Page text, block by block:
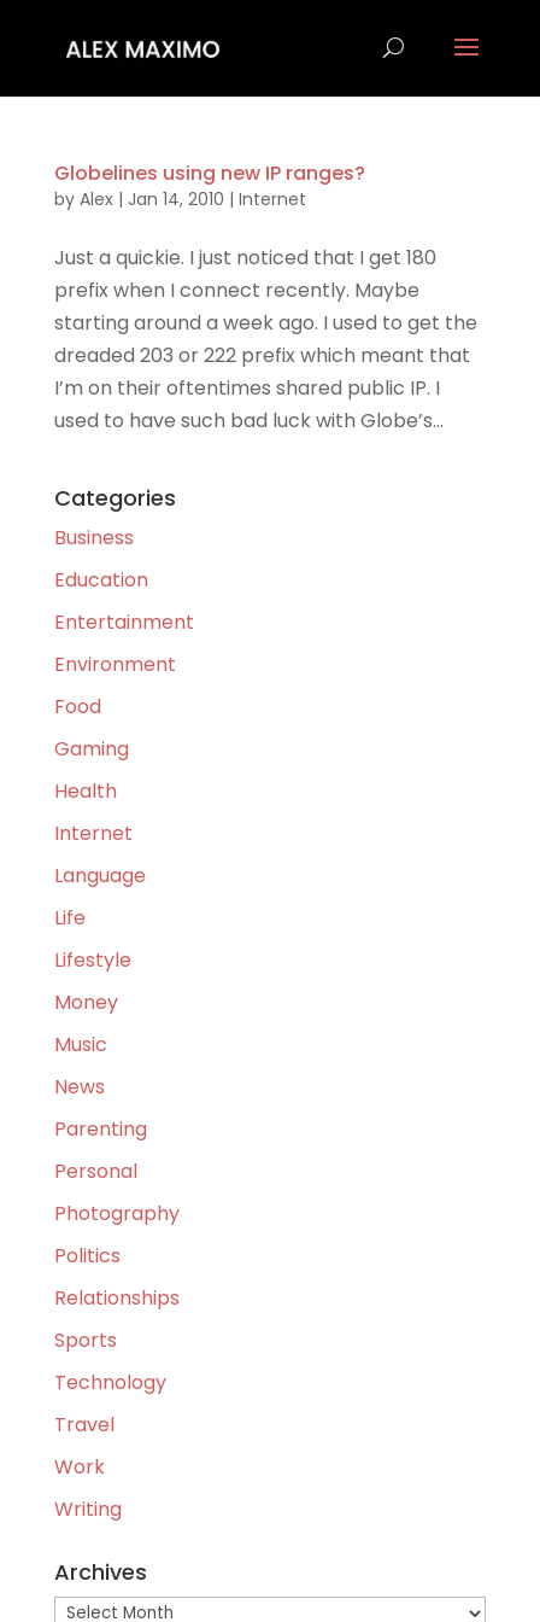
Globelines using new IP ranges?
by Alex| Jan 14, 2010 | Internet
Just a quickie. I just noticed that I get 180
prefix when I connect recently. Maybe
starting around a week ago. I used to get the
dreaded 203 or 222 prefix which meant that
I’m on their oftentimes shared public IP. I
used to have such bad luck with Globe’s...
Categories
Business
Education
Entertainment
Environment
Food
Gaming
Health
Internet
Language
Life
Lifestyle
Money
Music
News
Parenting
Personal
Photography
Politics
Relationships
Sports
Technology
Travel
Work
Writing
Archives
Archives